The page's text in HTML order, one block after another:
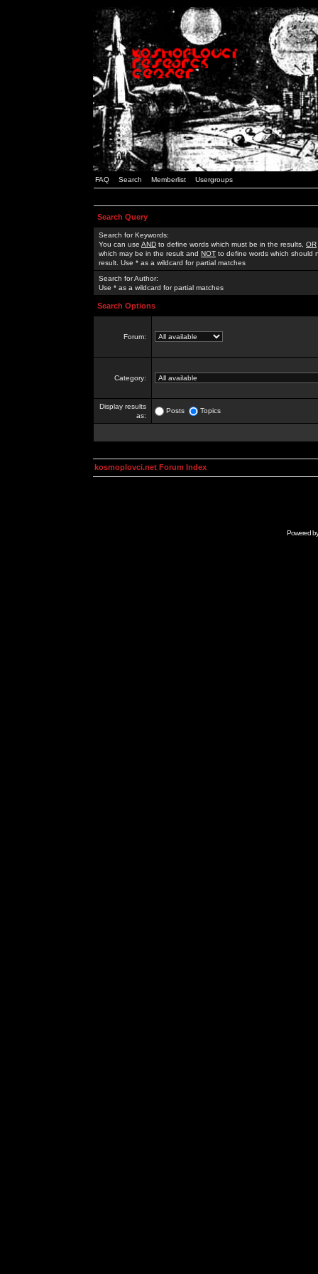
FAQ Search Memberlist Usergroups
Search Query
Search for Keywords:
You can use AND to define words which must be in the results, OR
which may be in the result and NOT to define words which should
result. Use * as a wildcard for partial matches
Search for Author:
Use * as a wildcard for partial matches
Search Options
Forum:
Category:
Display results
as:
Posts Topics
kosmoplovci.net Forum Index
Powered